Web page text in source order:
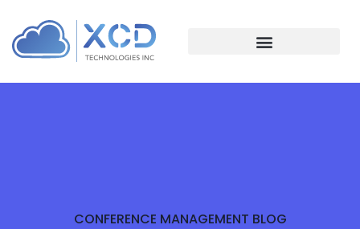
CONFERENCE MANAGEMENT BLOG